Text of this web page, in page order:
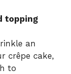
topping
an
crêpe cake,
to